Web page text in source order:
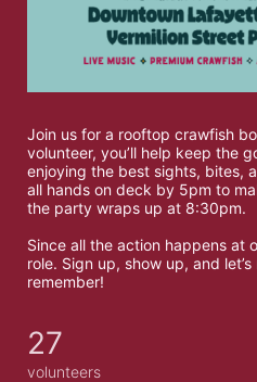
Join us for a rooftop crawfish
volunteer, you’ll help keep the
enjoying the best sights, bites,
all hands on deck by 5pm to
the party wraps up at 8:30pm.
Since all the action happens at
role. Sign up, show up, and
remember!
27
volunteers